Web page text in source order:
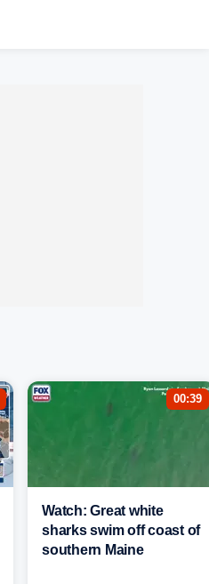
00:39
Watch: Great white
sharks swim off coast of
southern Maine